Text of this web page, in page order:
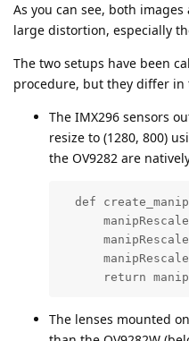
As you can see, both
large distortion, especially
The two setups have been
procedure, but they differ in
The IMX296 sensors
resize to (1280, 800)
the OV9282 are
def
return
The lenses mounted